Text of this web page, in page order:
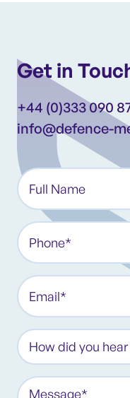
Get in
+44 (0)333 090
info@defence-
Full
Name*
(Required)
Phone
(Required)
Email
(Required)
How
did
hear
Message